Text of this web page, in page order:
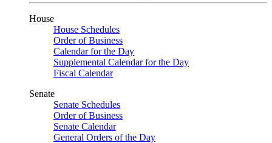
House
House Schedules
Order of Business
Calendar for the Day
Supplemental Calendar for the Day
Fiscal Calendar
Senate
Senate Schedules
Order of Business
Senate Calendar
General Orders of the Day